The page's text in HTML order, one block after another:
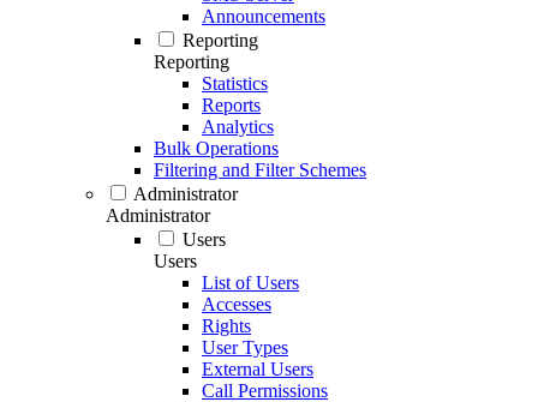
Announcements
Reporting
Reporting
Statistics
Reports
Analytics
Bulk Operations
Filtering and Filter Schemes
Administrator
Administrator
Users
Users
List of Users
Accesses
Rights
User Types
External Users
Call Permissions